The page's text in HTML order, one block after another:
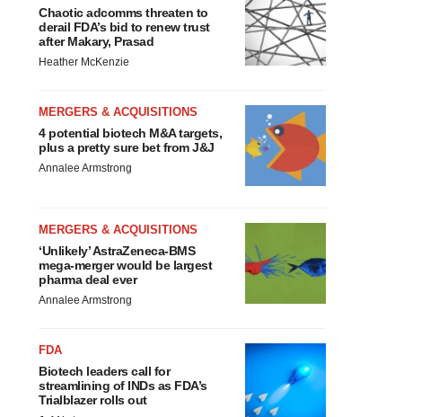
Chaotic adcomms threaten to
derail FDA’s bid to renew trust
after Makary, Prasad
Heather McKenzie
MERGERS & ACQUISITIONS
4 potential biotech M&A targets,
plus a pretty sure bet from J&J
Annalee Armstrong
MERGERS & ACQUISITIONS
‘Unlikely’ AstraZeneca-BMS
mega-merger would be largest
pharma deal ever
Annalee Armstrong
FDA
Biotech leaders call for
streamlining of INDs as FDA’s
Trialblazer rolls out